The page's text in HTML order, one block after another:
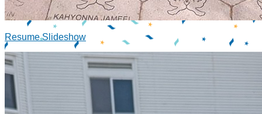
Resume Slideshow